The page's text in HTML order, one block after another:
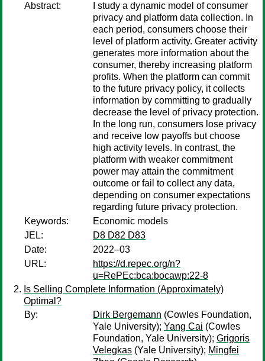
Abstract:
I study a dynamic model of consumer
privacy and platform data collection. In
each period, consumers choose their
level of platform activity. Greater activity
generates more information about the
consumer, thereby increasing platform
profits. When the platform can commit
to the future privacy policy, it collects
information by committing to gradually
decrease the level of privacy protection.
In the long run, consumers lose privacy
and receive low payoffs but choose
high activity levels. In contrast, the
platform with weaker commitment
power may attain the commitment
outcome or fail to collect any data,
depending on consumer expectations
regarding future privacy protection.
Keywords:
Economic models
JEL:
D8 D82 D83
Date:
2022–03
URL:
https://d.repec.org/n?
u=RePEc:bca:bocawp:22-8
Is Selling Complete Information (Approximately)
Optimal?
By:
Dirk Bergemann (Cowles Foundation,
Yale University); Yang Cai (Cowles
Foundation, Yale University); Grigoris
Velegkas (Yale University); Mingfei